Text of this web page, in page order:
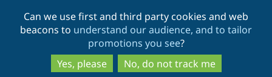
to
main
content
to
search
Can we use first and third party cookies and web
beacons to understand our audience, and to tailor
promotions you see?
Yes, please
No, do not track me